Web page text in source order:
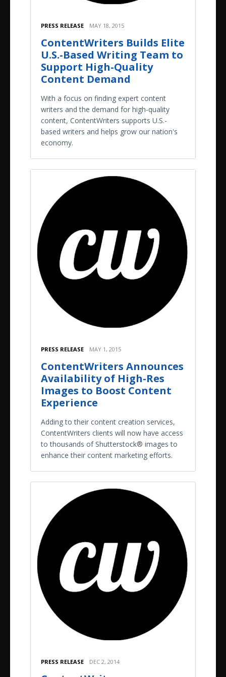
PRESS RELEASE MAY 18, 2015
ContentWriters Builds Elite
U.S.-Based Writing Team to
Support High-Quality
Content Demand
With a focus on finding expert content
writers and the demand for high-quality
content, ContentWriters supports U.S.-
based writers and helps grow our nation's
economy.
PRESS RELEASE MAY 1, 2015
ContentWriters Announces
Availability of High-Res
Images to Boost Content
Experience
Adding to their content creation services,
ContentWriters clients will now have access
to thousands of Shutterstock® images to
enhance their content marketing efforts.
PRESS RELEASE DEC 2, 2014